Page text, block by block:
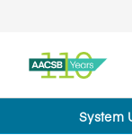
System